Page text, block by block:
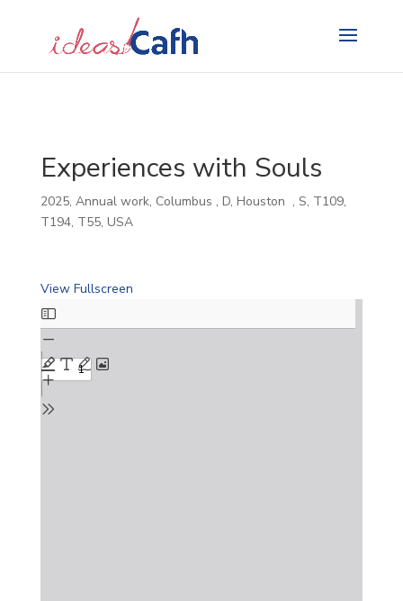
Experiences with Souls
2025, Annual work, Columbus , D, Houston , S, T109,
T194, T55, USA
View Fullscreen
Skip
to
PDF
content